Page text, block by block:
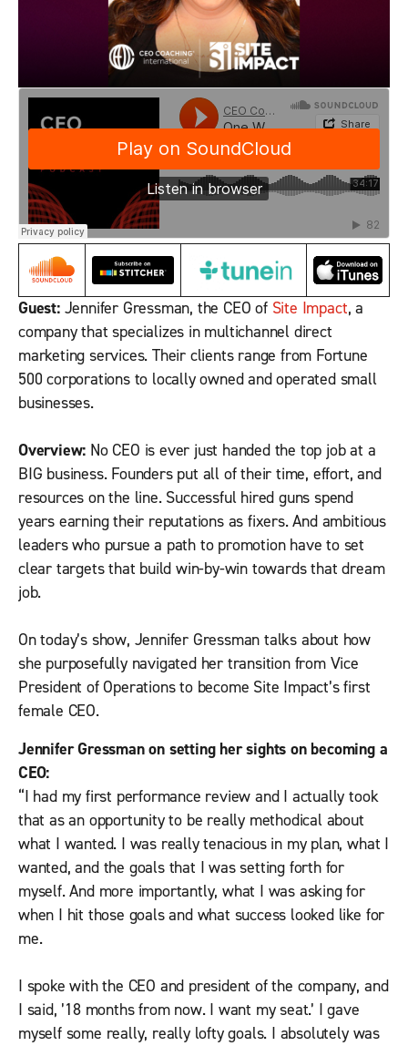
Guest: Jennifer Gressman, the CEO of Site Impact, a
company that specializes in multichannel direct
marketing services. Their clients range from Fortune
500 corporations to locally owned and operated small
businesses.
Overview: No CEO is ever just handed the top job at a
BIG business. Founders put all of their time, effort, and
resources on the line. Successful hired guns spend
years earning their reputations as fixers. And ambitious
leaders who pursue a path to promotion have to set
clear targets that build win-by-win towards that dream
job.
On today’s show, Jennifer Gressman talks about how
she purposefully navigated her transition from Vice
President of Operations to become Site Impact’s first
female CEO.
Jennifer Gressman on setting her sights on becoming a
CEO:
“I had my first performance review and I actually took
that as an opportunity to be really methodical about
what I wanted. I was really tenacious in my plan, what I
wanted, and the goals that I was setting forth for
myself. And more importantly, what I was asking for
when I hit those goals and what success looked like for
me.
I spoke with the CEO and president of the company, and
I said, ’18 months from now. I want my seat.’ I gave
myself some really, really lofty goals. I absolutely was